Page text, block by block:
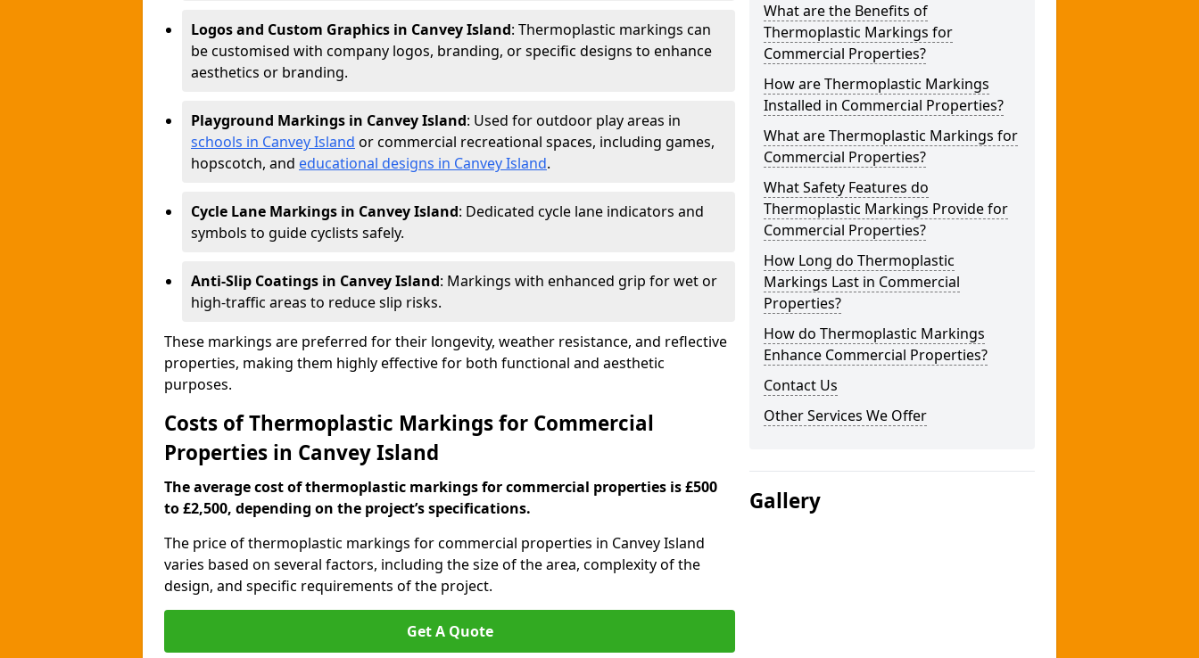
Logos and Custom Graphics in Canvey Island: Thermoplastic markings can
be customised with company logos, branding, or specific designs to enhance
aesthetics or branding.
Playground Markings in Canvey Island: Used for outdoor play areas in
schools in Canvey Island or commercial recreational spaces, including games,
hopscotch, and educational designs in Canvey Island.
Cycle Lane Markings in Canvey Island: Dedicated cycle lane indicators and
symbols to guide cyclists safely.
Anti-Slip Coatings in Canvey Island: Markings with enhanced grip for wet or
high-traffic areas to reduce slip risks.
These markings are preferred for their longevity, weather resistance, and reflective
properties, making them highly effective for both functional and aesthetic
purposes.
Costs of Thermoplastic Markings for Commercial
Properties in Canvey Island
The average cost of thermoplastic markings for commercial properties is £500
to £2,500, depending on the project’s specifications.
The price of thermoplastic markings for commercial properties in Canvey Island
varies based on several factors, including the size of the area, complexity of the
design, and specific requirements of the project.
Get A Quote
What are the Benefits of
Thermoplastic Markings for
Commercial Properties?
How are Thermoplastic Markings
Installed in Commercial Properties?
What are Thermoplastic Markings for
Commercial Properties?
What Safety Features do
Thermoplastic Markings Provide for
Commercial Properties?
How Long do Thermoplastic
Markings Last in Commercial
Properties?
How do Thermoplastic Markings
Enhance Commercial Properties?
Contact Us
Other Services We Offer
Gallery